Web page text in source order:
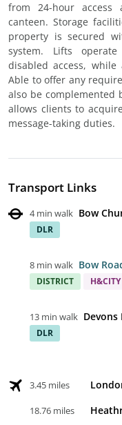
from 24-hour access
canteen. Storage
property is secured
system. Lifts
disabled access,
Able to offer any
also be complemented
allows clients to
message-taking duties.
Transport Links
4 min walk Bow
DLR
8 min walk Bow
DISTRICT H&CITY
13 min walk Devons
DLR
3.45 miles
18.76 miles